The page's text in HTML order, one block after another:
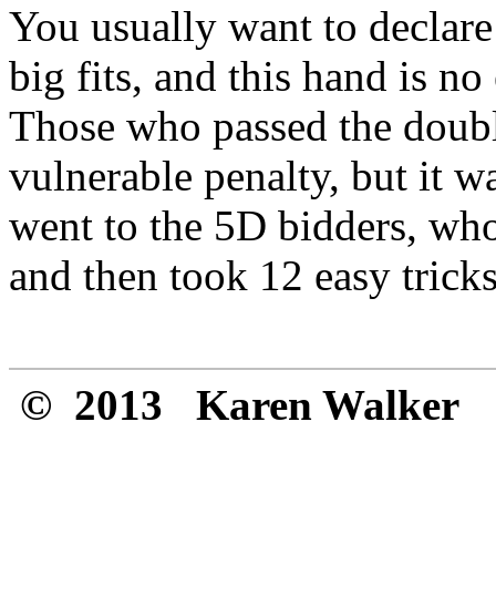
You usually want to
big fits, and this hand is no
Those who passed the
vulnerable penalty, but it
went to the 5D bidders,
and then took 12 easy
© 2013 Karen Walker